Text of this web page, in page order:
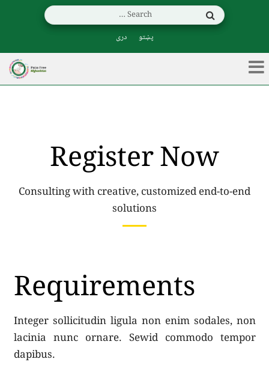
پښتو دری
Register Now
Consulting with creative, customized end-to-end
solutions
Requirements
Integer sollicitudin ligula non enim sodales, non
lacinia nunc ornare. Sewid commodo tempor
dapibus.